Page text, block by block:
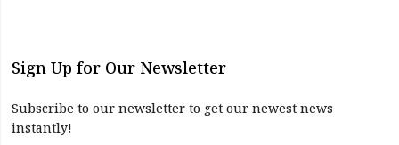
Sign Up for Our Newsletter
Subscribe to our newsletter to get our newest news
instantly!